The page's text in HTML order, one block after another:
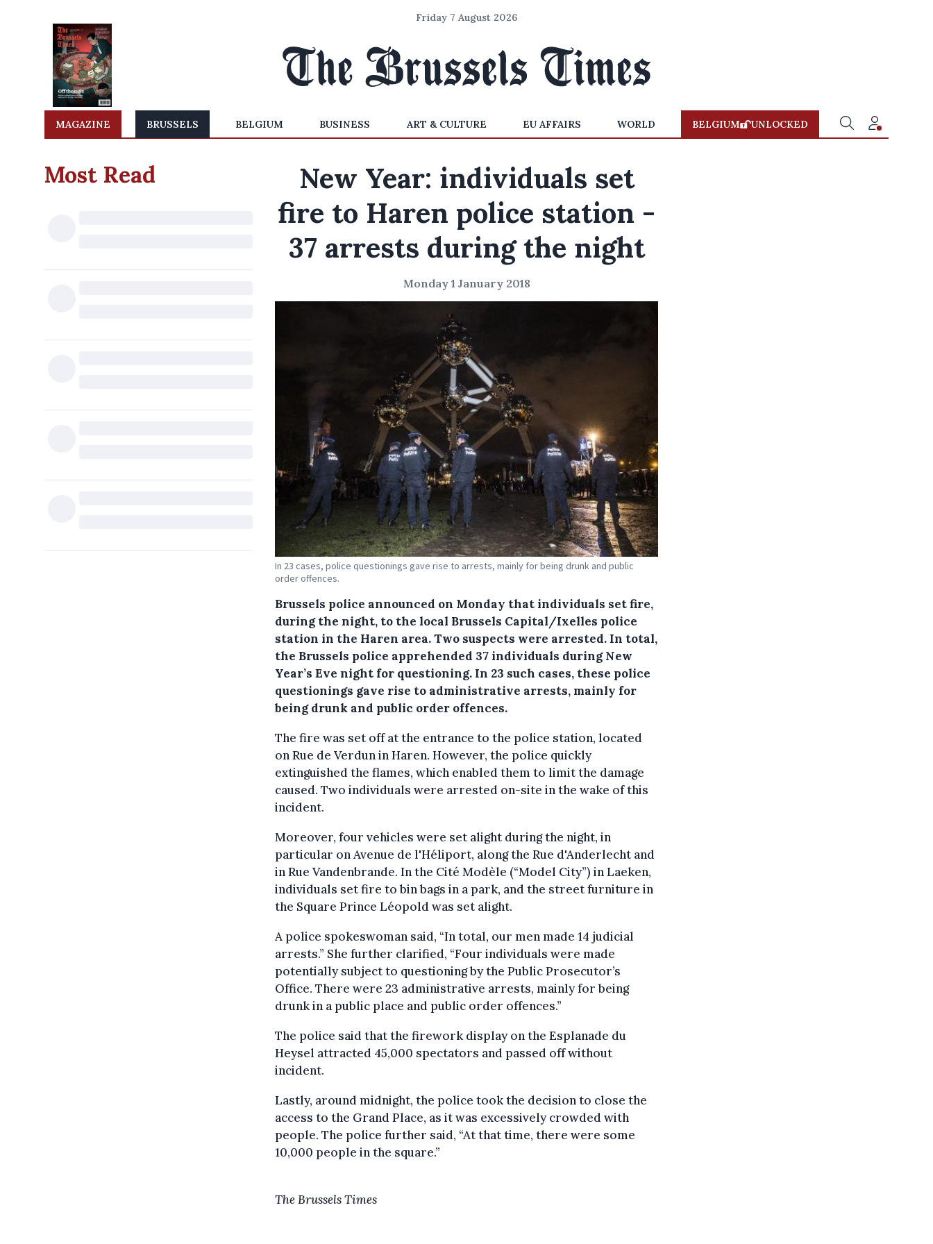
Friday 7 August 2026
MAGAZINE BRUSSELS BELGIUM BUSINESS ART & CULTURE EU AFFAIRS WORLD BELGIUM UNLOCKED
Most Read
New Year: individuals set
fire to Haren police station -
37 arrests during the night
Monday 1 January 2018
In 23 cases, police questionings gave rise to arrests, mainly for being drunk and public
order offences.
Brussels police announced on Monday that individuals set fire,
during the night, to the local Brussels Capital/Ixelles police
station in the Haren area.Two suspects were arrested. In total,
the Brussels police apprehended 37 individuals during New
Year’s Eve night for questioning. In 23 such cases, these police
questionings gave rise to administrative arrests, mainly for
being drunk and public order offences.
The fire was set off at the entrance to the police station, located
on Rue de Verdun in Haren. However, the police quickly
extinguished the flames, which enabled them to limit the damage
caused. Two individuals were arrested on-site in the wake of this
incident.
Moreover, four vehicles were set alight during the night, in
particular on Avenue de l'Héliport, along the Rue d'Anderlecht and
in Rue Vandenbrande. In the Cité Modèle (“Model City”) in Laeken,
individuals set fire to bin bags in a park, and the street furniture in
the Square Prince Léopold was set alight.
A police spokeswoman said, “In total, our men made 14 judicial
arrests.” She further clarified, “Four individuals were made
potentially subject to questioning by the Public Prosecutor’s
Office. There were 23 administrative arrests, mainly for being
drunk in a public place and public order offences.”
The police said that the firework display on the Esplanade du
Heysel attracted 45,000 spectators and passed off without
incident.
Lastly, around midnight, the police took the decision to close the
access to the Grand Place, as it was excessively crowded with
people. The police further said, “At that time, there were some
10,000 people in the square.”
The Brussels Times